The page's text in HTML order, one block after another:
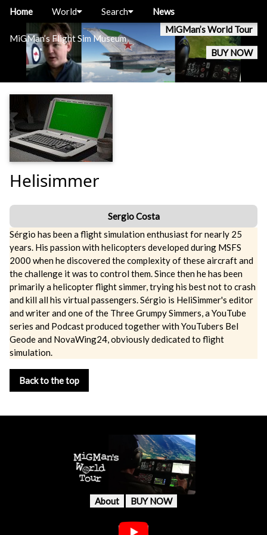
MiGMan’s Flight Sim Museum
MiGMan’s World Tour
BUY NOW
Home World Search News
Helisimmer
Sergio Costa
Sérgio has been a flight simulation enthusiast for nearly 25
years. His passion with helicopters developed during MSFS
2000 when he discovered the complexity of these aircraft and
the challenge it was to control them. Since then he has been
primarily a helicopter flight simmer, trying his best not to crash
and kill all his virtual passengers. Sérgio is HeliSimmer's editor
and writer and one of the Three Grumpy Simmers, a YouTube
series and Podcast produced together with YouTubers Bel
Geode and NovaWing24, obviously dedicated to flight
simulation.
Back to the top
About BUY NOW